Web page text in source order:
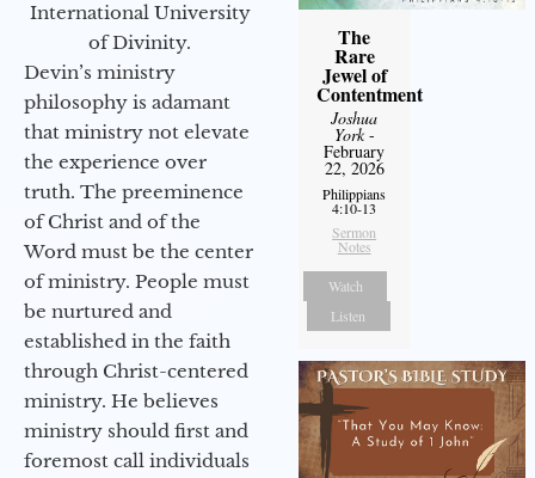
International University
of Divinity.
Devin’s ministry
philosophy is adamant
that ministry not elevate
the experience over
truth. The preeminence
of Christ and of the
Word must be the center
of ministry. People must
be nurtured and
established in the faith
through Christ-centered
ministry. He believes
ministry should first and
foremost call individuals
The
Rare
Jewel of
Contentment
Joshua
York-
February
22, 2026
Philippians
4:10-13
Sermon
Notes
Watch
Listen